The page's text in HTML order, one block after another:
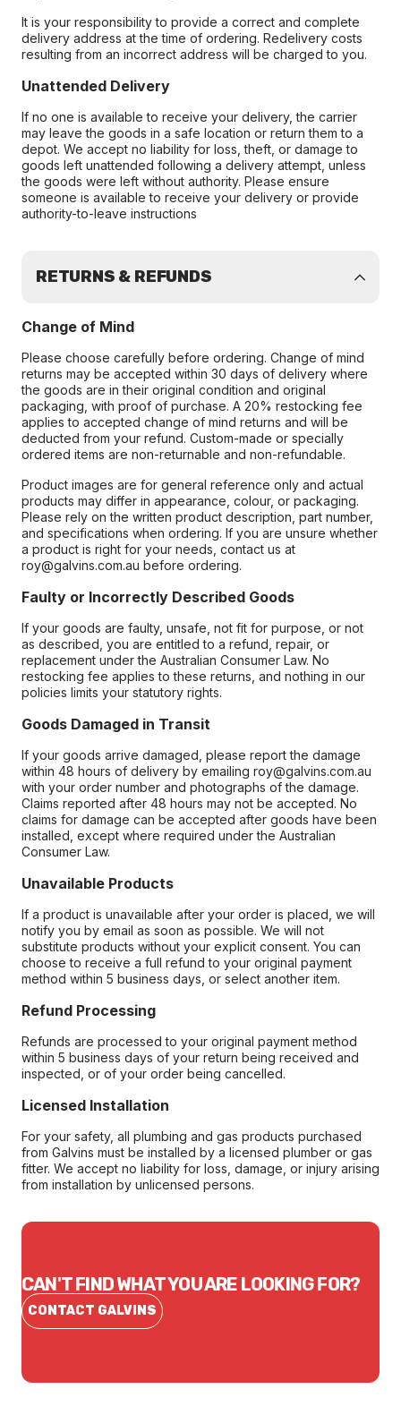
It is your responsibility to provide a correct and complete
delivery address at the time of ordering. Redelivery costs
resulting from an incorrect address will be charged to you.
Unattended Delivery
If no one is available to receive your delivery, the carrier
may leave the goods in a safe location or return them to a
depot. We accept no liability for loss, theft, or damage to
goods left unattended following a delivery attempt, unless
the goods were left without authority. Please ensure
someone is available to receive your delivery or provide
authority-to-leave instructions
RETURNS & REFUNDS
Change of Mind
Please choose carefully before ordering. Change of mind
returns may be accepted within 30 days of delivery where
the goods are in their original condition and original
packaging, with proof of purchase. A 20% restocking fee
applies to accepted change of mind returns and will be
deducted from your refund. Custom-made or specially
ordered items are non-returnable and non-refundable.
Product images are for general reference only and actual
products may differ in appearance, colour, or packaging.
Please rely on the written product description, part number,
and specifications when ordering. If you are unsure whether
a product is right for your needs, contact us at
roy@galvins.com.au before ordering.
Faulty or Incorrectly Described Goods
If your goods are faulty, unsafe, not fit for purpose, or not
as described, you are entitled to a refund, repair, or
replacement under the Australian Consumer Law. No
restocking fee applies to these returns, and nothing in our
policies limits your statutory rights.
Goods Damaged in Transit
If your goods arrive damaged, please report the damage
within 48 hours of delivery by emailing roy@galvins.com.au
with your order number and photographs of the damage.
Claims reported after 48 hours may not be accepted. No
claims for damage can be accepted after goods have been
installed, except where required under the Australian
Consumer Law.
Unavailable Products
If a product is unavailable after your order is placed, we will
notify you by email as soon as possible. We will not
substitute products without your explicit consent. You can
choose to receive a full refund to your original payment
method within 5 business days, or select another item.
Refund Processing
Refunds are processed to your original payment method
within 5 business days of your return being received and
inspected, or of your order being cancelled.
Licensed Installation
For your safety, all plumbing and gas products purchased
from Galvins must be installed by a licensed plumber or gas
fitter. We accept no liability for loss, damage, or injury arising
from installation by unlicensed persons.
CAN'T FIND WHAT YOU ARE LOOKING FOR?
CONTACT GALVINS